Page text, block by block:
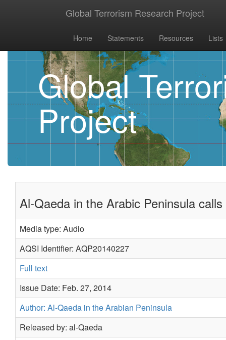
Global Terrorism Research Project
Home Statements Resources Lists
Global
Project
Al-Qaeda in the Arabic Peninsula
Media type: Audio
AQSI Identifier: AQP20140227
Full text
Issue Date: Feb. 27, 2014
Author: Al-Qaeda in the Arabian Peninsula
Released by: al-Qaeda